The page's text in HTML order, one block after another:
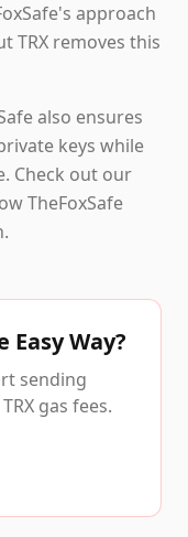
approach
TRX removes this
also ensures
keys while
Check out our
TheFoxSafe
Easy Way?
sending
gas fees.